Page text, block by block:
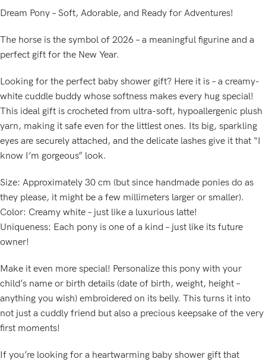
Dream Pony – Soft, Adorable, and Ready for Adventures!
The horse is the symbol of 2026 – a meaningful figurine and a
perfect gift for the New Year.
Looking for the perfect baby shower gift? Here it is – a creamy-
white cuddle buddy whose softness makes every hug special!
This ideal gift is crocheted from ultra-soft, hypoallergenic plush
yarn, making it safe even for the littlest ones. Its big, sparkling
eyes are securely attached, and the delicate lashes give it that “I
know I’m gorgeous” look.
Size: Approximately 30 cm (but since handmade ponies do as
they please, it might be a few millimeters larger or smaller).
Color: Creamy white – just like a luxurious latte!
Uniqueness: Each pony is one of a kind – just like its future
owner!
Make it even more special! Personalize this pony with your
child’s name or birth details (date of birth, weight, height –
anything you wish) embroidered on its belly. This turns it into
not just a cuddly friend but also a precious keepsake of the very
first moments!
If you’re looking for a heartwarming baby shower gift that